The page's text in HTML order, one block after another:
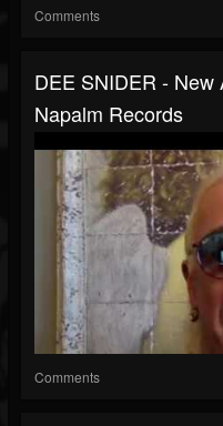
Comments
DEE SNIDER - New
Napalm Records
Comments